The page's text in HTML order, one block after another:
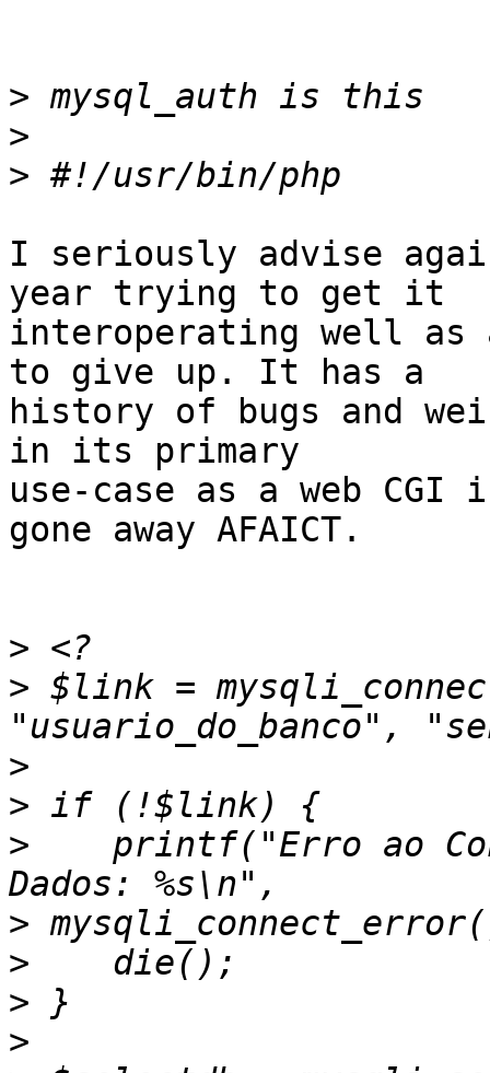
>
>
>
I seriously advise
year trying to get it
interoperating well as
to give up. It has a
history of bugs and
in its primary
use-case as a web
gone away AFAICT.
>
> $link =
>
>
>
printf("Erro ao
>
>
>
>